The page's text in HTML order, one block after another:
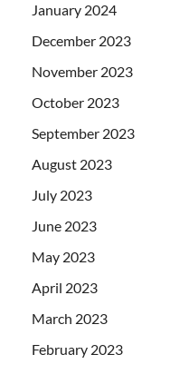
January 2024
December 2023
November 2023
October 2023
September 2023
August 2023
July 2023
June 2023
May 2023
April 2023
March 2023
February 2023